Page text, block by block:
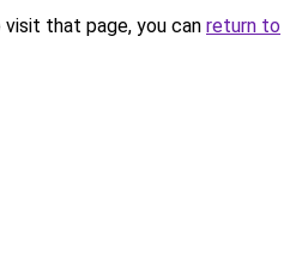
that page, you can return to